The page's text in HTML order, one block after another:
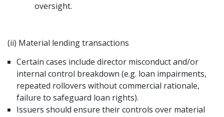
oversight.
(ii) Material lending transactions
Certain cases include director misconduct and/or
internal control breakdown (e.g. loan impairments,
repeated rollovers without commercial rationale,
failure to safeguard loan rights).
Issuers should ensure their controls over material